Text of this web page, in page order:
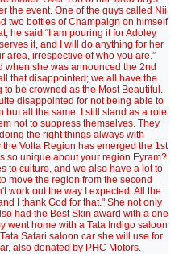
the event. One of the guys called Nii
two bottles of Champaign on himself
he said “I am pouring it for Adoley
it, and I will do anything for her
area, irrespective of who you are.”
when she was announced the 2nd
that disappointed; we all have the
be crowned as the Most Beautiful.
disappointed for not being able to
all the same, I still stand as a role
not to suppress themselves. They
the right things always with
Volta Region has emerged the 1st
so unique about your region Eyram?
to culture, and we also have a lot to
move the region from the second
work out the way I expected. All the
I thank God for that." She not only
had the Best Skin award with a one
went home with a Tata Indigo saloon
Safari saloon car she will use for
also donated by PHC Motors.